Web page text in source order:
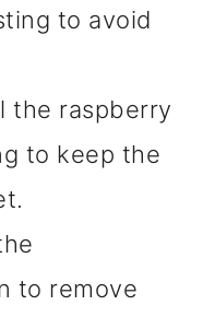
to avoid
the raspberry
to keep the
to remove